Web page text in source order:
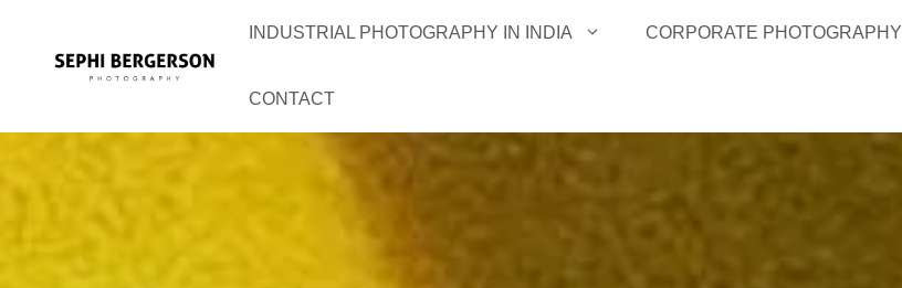
content
INDUSTRIAL PHOTOGRAPHY IN INDIA CORPORATE PHOTOGRAPHY
CONTACT